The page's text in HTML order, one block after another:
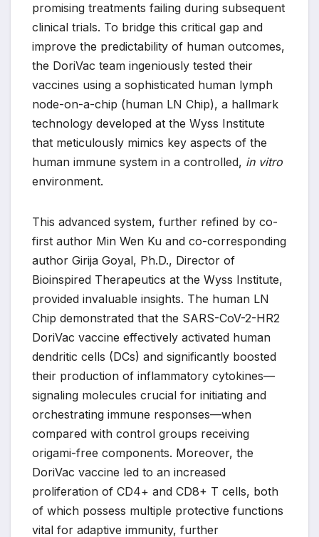
promising treatments failing during subsequent
clinical trials. To bridge this critical gap and
improve the predictability of human outcomes,
the DoriVac team ingeniously tested their
vaccines using a sophisticated human lymph
node-on-a-chip (human LN Chip), a hallmark
technology developed at the Wyss Institute
that meticulously mimics key aspects of the
human immune system in a controlled, in vitro
environment.
This advanced system, further refined by co-
first author Min Wen Ku and co-corresponding
author Girija Goyal, Ph.D., Director of
Bioinspired Therapeutics at the Wyss Institute,
provided invaluable insights. The human LN
Chip demonstrated that the SARS-CoV-2-HR2
DoriVac vaccine effectively activated human
dendritic cells (DCs) and significantly boosted
their production of inflammatory cytokines—
signaling molecules crucial for initiating and
orchestrating immune responses—when
compared with control groups receiving
origami-free components. Moreover, the
DoriVac vaccine led to an increased
proliferation of CD4+ and CD8+ T cells, both
of which possess multiple protective functions
vital for adaptive immunity, further